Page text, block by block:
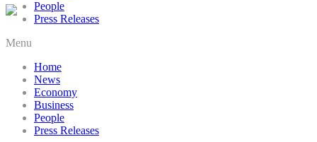
People
Press Releases
Menu
Home
News
Economy
Business
People
Press Releases